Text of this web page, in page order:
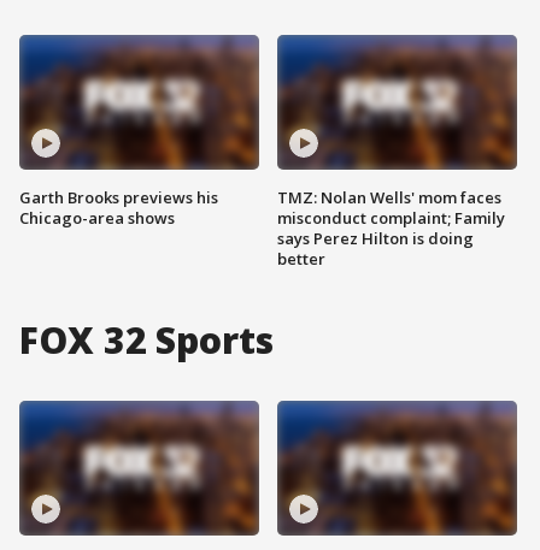
Garth Brooks previews his
Chicago-area shows
TMZ: Nolan Wells' mom faces
misconduct complaint; Family
says Perez Hilton is doing
better
FOX 32 Sports